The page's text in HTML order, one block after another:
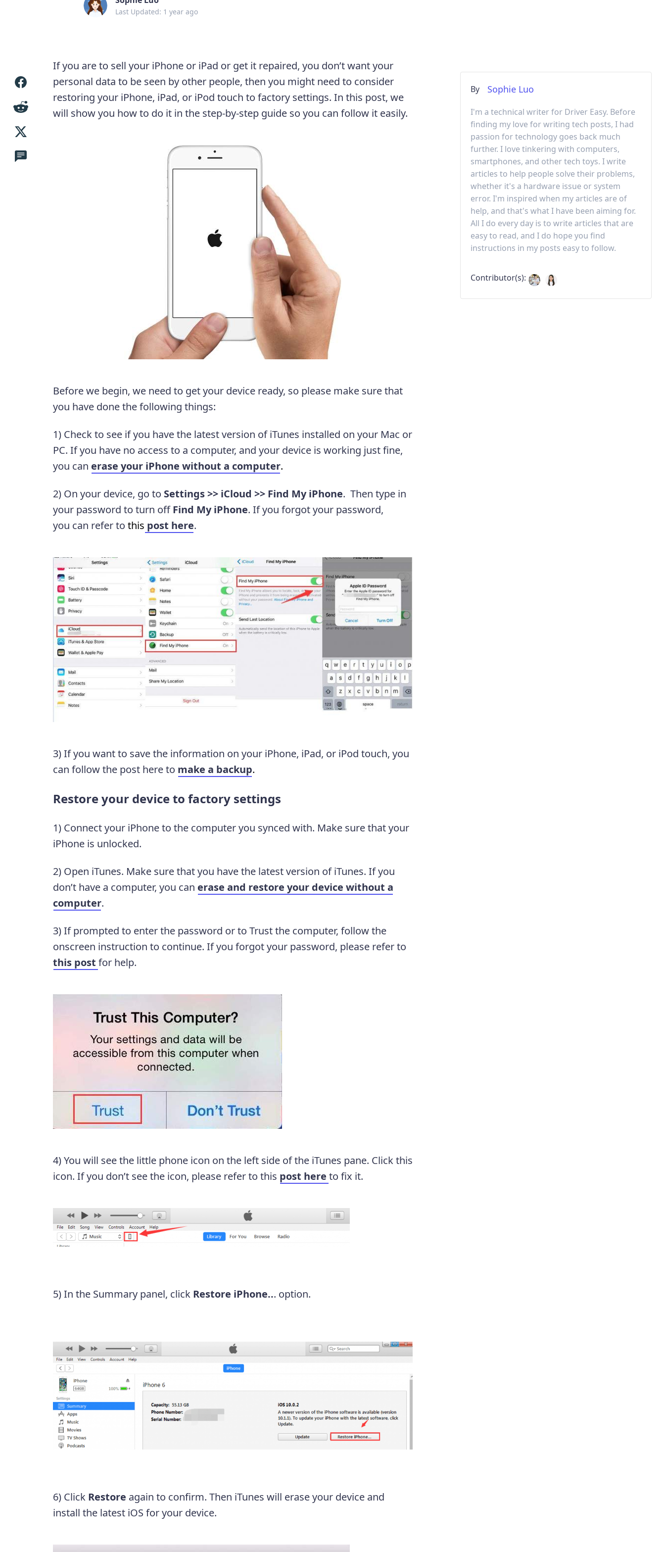
Last Updated: 1 year ago
If you are to sell your iPhone or iPad or get it repaired, you don’t want your
personal data to be seen by other people, then you might need to consider
restoring your iPhone, iPad, or iPod touch to factory settings. In this post, we
will show you how to do it in the step-by-step guide so you can follow it easily.
Before we begin, we need to get your device ready, so please make sure that
you have done the following things:
1) Check to see if you have the latest version of iTunes installed on your Mac or
PC. If you have no access to a computer, and your device is working just fine,
you can erase your iPhone without a computer.
2) On your device, go to Settings >> iCloud >> Find My iPhone. Then type in
your password to turn offFind My iPhone. If you forgot your password,
you can refer to this post here.
3) If you want to save the information on your iPhone, iPad, or iPod touch, you
can follow the post here to make a backup.
Restore your device to factory settings
1) Connect your iPhone to the computer you synced with. Make sure that your
iPhone is unlocked.
2) Open iTunes. Make sure that you have the latest version of iTunes. If you
don’t have a computer, you can erase and restore your device without a
computer.
3) If prompted to enter the password or to Trust the computer, follow the
onscreen instruction to continue. If you forgot your password, please refer to
this post for help.
4) You will see the little phone icon on the left side of the iTunes pane. Click this
icon. If you don’t see the icon, please refer to this post here to fix it.
5) In the Summary panel, click Restore iPhone... option.
6) Click Restore again to confirm. Then iTunes will erase your device and
install the latest iOS for your device.
By Sophie Luo
I'm a technical writer for Driver Easy. Before
finding my love for writing tech posts, I had
passion for technology goes back much
further. I love tinkering with computers,
smartphones, and other tech toys. I write
articles to help people solve their problems,
whether it's a hardware issue or system
error. I'm inspired when my articles are of
help, and that's what I have been aiming for.
All I do every day is to write articles that are
easy to read, and I do hope you find
instructions in my posts easy to follow.
Contributor(s):